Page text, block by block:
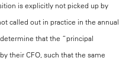
is explicitly not picked up by
called out in practice in the annual
that the “principal
their CFO, such that the same